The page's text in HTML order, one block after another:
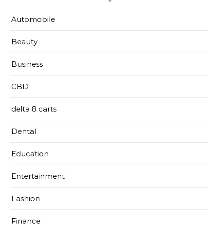
Automobile
Beauty
Business
CBD
delta 8 carts
Dental
Education
Entertainment
Fashion
Finance